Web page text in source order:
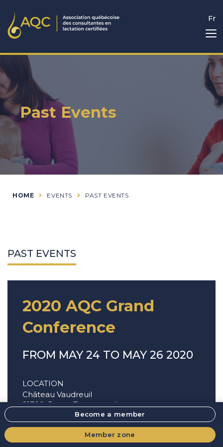
Become a member
Member zone
Fr
Past Events
HOME EVENTS PAST EVENTS
PAST EVENTS
2020 AQC Grand
Conference
FROM MAY 24 TO MAY 26 2020
LOCATION
Château Vaudreuil
21700, Route Transcanadienne,
Vaudreuil-Dorion,J7V 8P3